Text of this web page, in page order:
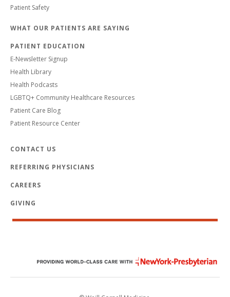
Patient Safety
WHAT OUR PATIENTS ARE SAYING
PATIENT EDUCATION
E-Newsletter Signup
Health Library
Health Podcasts
LGBTQ+ Community Healthcare Resources
Patient Care Blog
Patient Resource Center
CONTACT US
REFERRING PHYSICIANS
CAREERS
GIVING